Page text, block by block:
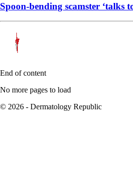
Spoon-bending scamster ‘talks
End of content
No more pages to load
© 2026 - Dermatology Republic